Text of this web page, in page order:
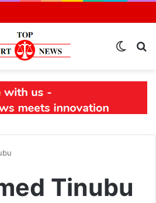
Switch
Tinubu